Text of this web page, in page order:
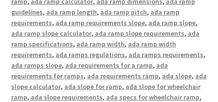
guidelines, ada ramp length, ada ramp pitch, ada ramp
requirements, ada ramp requirements slope, ada ramp slope,
ada ramp slope calculator, ada ramp slope requirements, ada
ramp specifications, ada ramp width, ada ramp width
requirements, ada ramps regulations, ada ramps requirements,
ada ramps slope, ada requirements for a ramp, ada
requirements for ramps, ada requirements ramp, ada slope, ada
slope calculator, ada slope for ramp, ada slope for wheelchair
ramp, ada slope requirements, ada specs for wheelchair ramp,